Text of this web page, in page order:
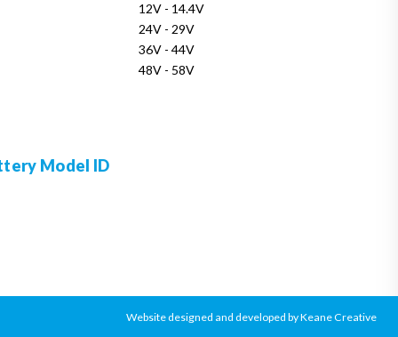
12V - 14.4V
24V - 29V
36V - 44V
48V - 58V
Model ID
Website designed and developed by Keane Creative